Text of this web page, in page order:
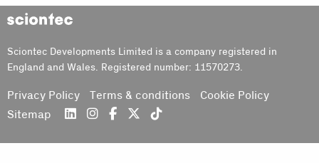
Sciontec
Sciontec Developments Limited is a company registered in
England and Wales. Registered number: 11570273.
Privacy Policy Terms & conditions
Cookie Policy
Sitemap